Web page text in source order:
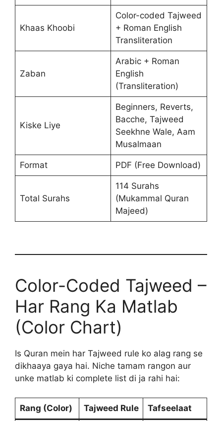
Khaas Khoobi
Color-coded Tajweed
+ Roman English
Transliteration
Zaban
Arabic + Roman
English
(Transliteration)
Kiske Liye
Beginners, Reverts,
Bacche, Tajweed
Seekhne Wale, Aam
Musalmaan
Format PDF (Free Download)
Total Surahs
114 Surahs
(Mukammal Quran
Majeed)
Color-Coded Tajweed –
Har Rang Ka Matlab
(Color Chart)
Is Quran mein har Tajweed rule ko alag rang se
dikhaaya gaya hai. Niche tamam rangon aur
unke matlab ki complete list di ja rahi hai:
Rang (Color) Tajweed Rule Tafseelaat